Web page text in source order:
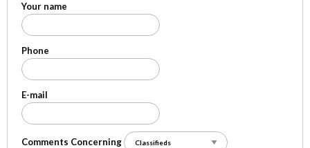
Your name
Phone
E-mail
Comments Concerning